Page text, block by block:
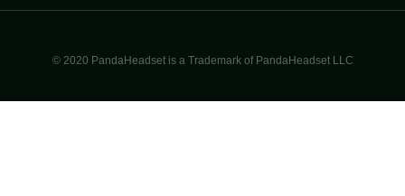
© 2020 PandaHeadset is a Trademark of PandaHeadset LLC